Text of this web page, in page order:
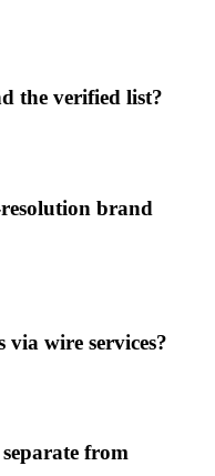
the verified list?
brand
via wire services?
from